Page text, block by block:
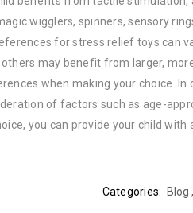
wigglers, spinners, sensory
for stress relief toys can
may benefit from larger,
when making your choice. In
of factors such as age-
you can provide your child with
Categories: Blog ,